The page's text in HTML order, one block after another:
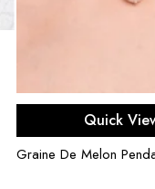
Read
Quick
Graine De Melon